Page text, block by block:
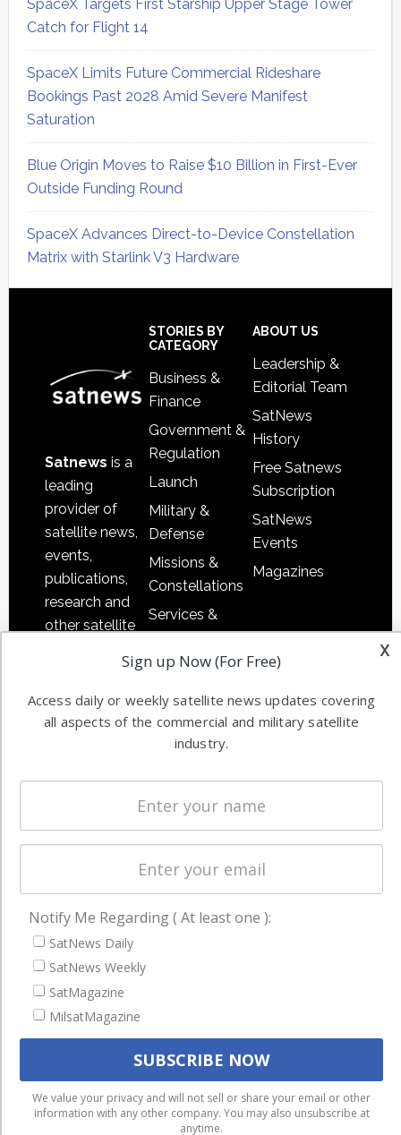
SpaceX Targets First Starship Upper Stage Tower
Catch for Flight 14
SpaceX Limits Future Commercial Rideshare
Bookings Past 2028 Amid Severe Manifest
Saturation
Blue Origin Moves to Raise $10 Billion in First-Ever
Outside Funding Round
SpaceX Advances Direct-to-Device Constellation
Matrix with Starlink V3 Hardware
Satnews is a
leading
provider of
satellite news,
events,
publications,
research and
other satellite
information in
both
commercial
STORIES BY
CATEGORY
Business &
Finance
Government &
Regulation
Launch
Military &
Defense
Missions &
Constellations
Services &
Applications
Software
Ground
Systems
Startups &
Business
ABOUT US
Leadership &
Editorial Team
SatNews
History
Free Satnews
Subscription
SatNews
Events
Magazines
NAVIGATION
Latest Stories
Magazines
Events
Cookie & Privacy Policy for Satnews
We use cookies to ensure that we give you the best
experience on our website. If you continue to use this site we
will assume that you are happy with it.
x
Sign up Now (For Free)
Access daily or weekly satellite news updates covering
all aspects of the commercial and military satellite
industry.
Notify Me Regarding ( At least one ):
SatNews Daily
SatNews Weekly
SatMagazine
MilsatMagazine
We value your privacy and will not sell or share your email or other
information with any other company. You may also unsubscribe at
anytime.